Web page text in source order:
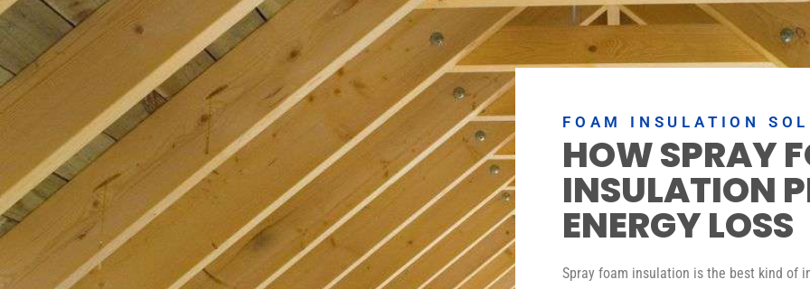
FOAM INSULATION
HOW SPRAY
INSULATION
ENERGY LOSS
Spray foam insulation is the best kind of